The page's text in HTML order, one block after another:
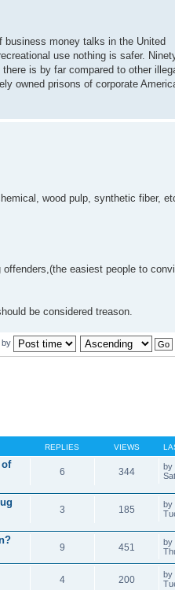
business money talks in the United
use nothing is safer.
is by far compared to other
owned prisons of corporate
wood pulp, synthetic fiber,
easiest people to
be considered treason.
by
REPLIES VIEWS
of
6 344 by
3 185 by
9 451 by
4 200 by